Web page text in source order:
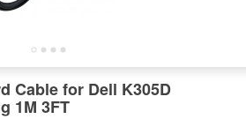
Cable for Dell K305D
1M 3FT